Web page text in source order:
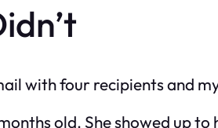
with four recipients and
old. She showed up